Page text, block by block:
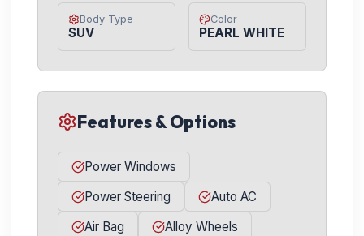
Body Type
SUV
Color
PEARL WHITE
Features & Options
Power Windows
Power Steering
Auto AC
Air Bag
Alloy Wheels